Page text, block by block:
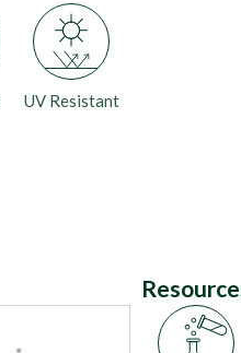
UV Resistant